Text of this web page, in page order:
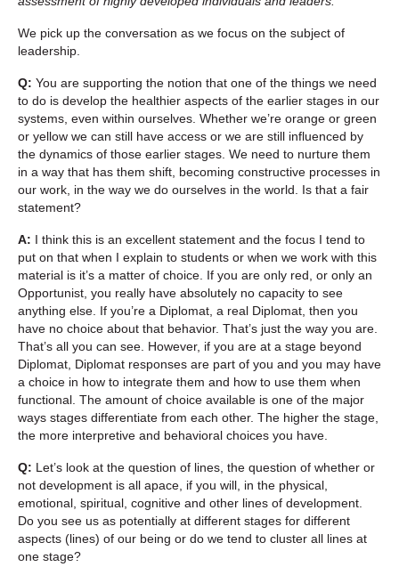
We pick up the conversation as we focus on the subject of
leadership.
Q: You are supporting the notion that one of the things we need
to do is develop the healthier aspects of the earlier stages in our
systems, even within ourselves. Whether we’re orange or green
or yellow we can still have access or we are still influenced by
the dynamics of those earlier stages. We need to nurture them
in a way that has them shift, becoming constructive processes in
our work, in the way we do ourselves in the world. Is that a fair
statement?
A: I think this is an excellent statement and the focus I tend to
put on that when I explain to students or when we work with this
material is it’s a matter of choice. If you are only red, or only an
Opportunist, you really have absolutely no capacity to see
anything else. If you’re a Diplomat, a real Diplomat, then you
have no choice about that behavior. That’s just the way you are.
That’s all you can see. However, if you are at a stage beyond
Diplomat, Diplomat responses are part of you and you may have
a choice in how to integrate them and how to use them when
functional. The amount of choice available is one of the major
ways stages differentiate from each other. The higher the stage,
the more interpretive and behavioral choices you have.
Q: Let’s look at the question of lines, the question of whether or
not development is all apace, if you will, in the physical,
emotional, spiritual, cognitive and other lines of development.
Do you see us as potentially at different stages for different
aspects (lines) of our being or do we tend to cluster all lines at
one stage?